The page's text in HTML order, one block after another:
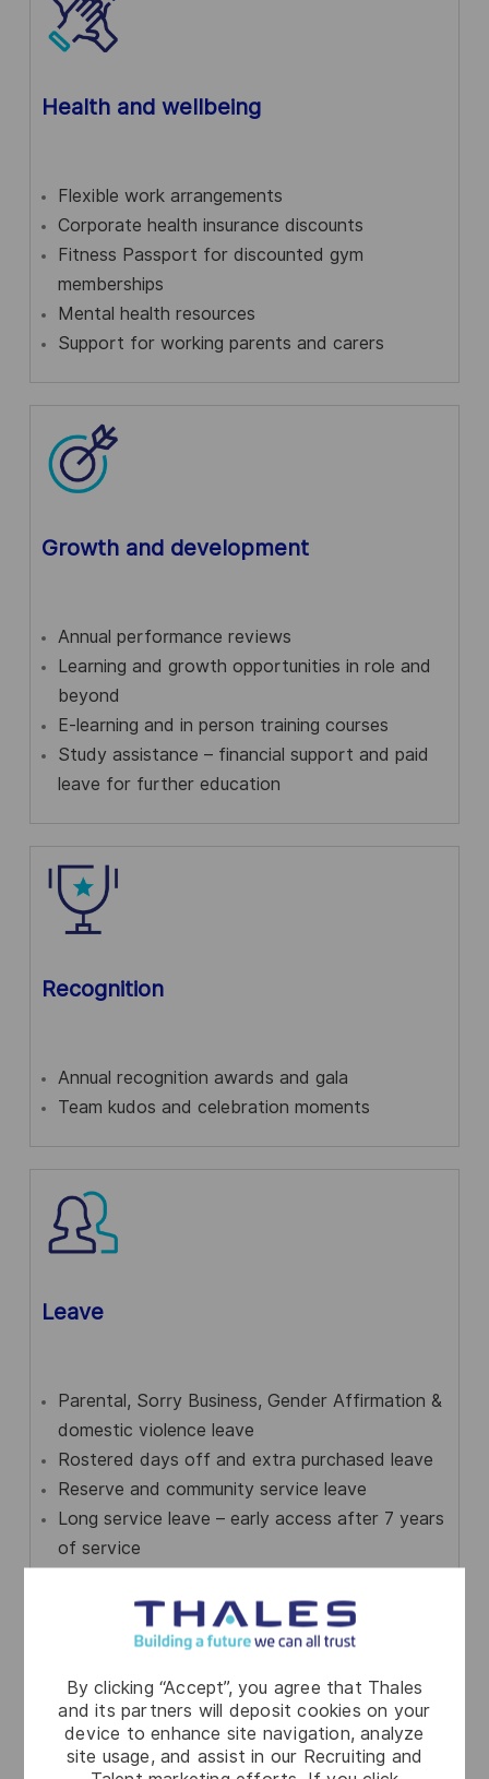
Health and wellbeing
Flexible work arrangements
Corporate health insurance discounts
Fitness Passport for discounted gym
memberships
Mental health resources
Support for working parents and carers
Growth and development
Annual performance reviews
Learning and growth opportunities in role and
beyond
E-learning and in person training courses
Study assistance – financial support and paid
leave for further education
Recognition
Annual recognition awards and gala
Team kudos and celebration moments
Leave
Parental, Sorry Business, Gender Affirmation &
domestic violence leave
Rostered days off and extra purchased leave
Reserve and community service leave
Long service leave – early access after 7 years
of service
Community engagement
By clicking “Accept”, you agree that Thales
and its partners will deposit cookies on your
device to enhance site navigation, analyze
site usage, and assist in our Recruiting and